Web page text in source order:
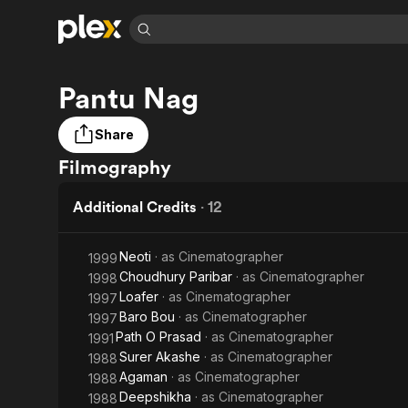
Explore
Movies & TV Shows
Most Popular
Leaving Soon
Learn More
Sci-Fi
Western
Explore
Browse Channels
Featured Channels
Property Brothers
Explore
Kids & Family
Global
Pantu Nag
Share
Filmography
Additional Credits · 12
1999Neoti · as Cinematographer
1998Choudhury Paribar · as Cinematographer
1997Loafer · as Cinematographer
1997Baro Bou · as Cinematographer
1991Path O Prasad · as Cinematographer
1988Surer Akashe · as Cinematographer
1988Agaman · as Cinematographer
1988Deepshikha · as Cinematographer